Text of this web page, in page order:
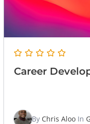
Career
By Chris Aloo In